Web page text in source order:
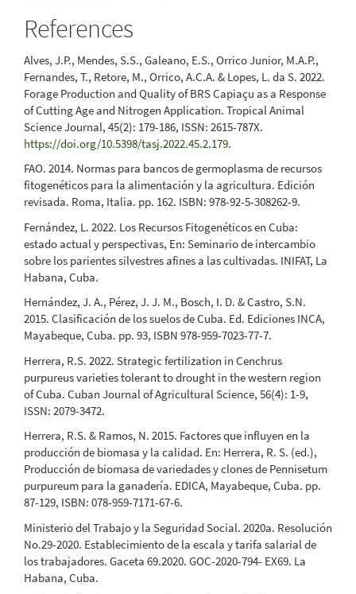
References
Alves, J.P., Mendes, S.S., Galeano, E.S., Orrico Junior, M.A.P.,
Fernandes, T., Retore, M., Orrico, A.C.A. & Lopes, L. da S. 2022.
Forage Production and Quality of BRS Capiaçu as a Response
of Cutting Age and Nitrogen Application. Tropical Animal
Science Journal, 45(2): 179-186, ISSN: 2615-787X.
https://doi.org/10.5398/tasj.2022.45.2.179.
FAO. 2014. Normas para bancos de germoplasma de recursos
fitogenéticos para la alimentación y la agricultura. Edición
revisada. Roma, Italia. pp. 162. ISBN: 978-92-5-308262-9.
Fernández, L. 2022. Los Recursos Fitogenéticos en Cuba:
estado actual y perspectivas, En: Seminario de intercambio
sobre los parientes silvestres afines a las cultivadas. INIFAT, La
Habana, Cuba.
Hernández, J. A., Pérez, J. J. M., Bosch, I. D. & Castro, S.N.
2015. Clasificación de los suelos de Cuba. Ed. Ediciones INCA,
Mayabeque, Cuba. pp. 93, ISBN 978-959-7023-77-7.
Herrera, R.S. 2022. Strategic fertilization in Cenchrus
purpureus varieties tolerant to drought in the western region
of Cuba. Cuban Journal of Agricultural Science, 56(4): 1-9,
ISSN: 2079-3472.
Herrera, R.S. & Ramos, N. 2015. Factores que influyen en la
producción de biomasa y la calidad. En: Herrera, R. S. (ed.),
Producción de biomasa de variedades y clones de Pennisetum
purpureum para la ganadería. EDICA, Mayabeque, Cuba. pp.
87-129, ISBN: 078-959-7171-67-6.
Ministerio del Trabajo y la Seguridad Social. 2020a. Resolución
No.29-2020. Establecimiento de la escala y tarifa salarial de
los trabajadores. Gaceta 69.2020. GOC-2020-794- EX69. La
Habana, Cuba.